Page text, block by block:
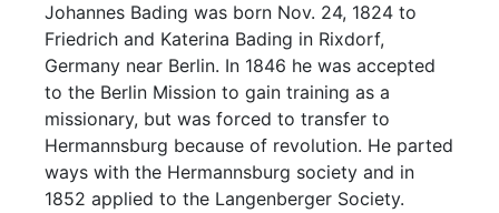
Johannes Bading was born Nov. 24, 1824 to
Friedrich and Katerina Bading in Rixdorf,
Germany near Berlin. In 1846 he was accepted
to the Berlin Mission to gain training as a
missionary, but was forced to transfer to
Hermannsburg because of revolution. He parted
ways with the Hermannsburg society and in
1852 applied to the Langenberger Society.